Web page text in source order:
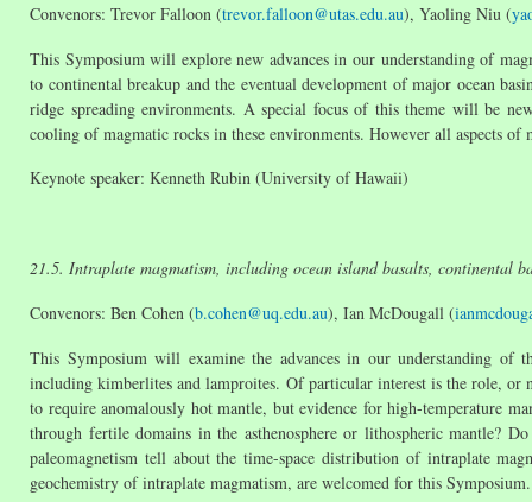
Convenors: Trevor Falloon (trevor.falloon@utas.edu.au), Yaoling Niu (
This Symposium will explore new advances in our understanding of
to continental breakup and the eventual development of major ocean
ridge spreading environments. A special focus of this theme will be
cooling of magmatic rocks in these environments. However all aspects of
Keynote speaker: Kenneth Rubin (University of Hawaii)
21.5. Intraplate magmatism, including ocean island basalts, continental
Convenors: Ben Cohen (b.cohen@uq.edu.au), Ian McDougall (
This Symposium will examine the advances in our understanding of
including kimberlites and lamproites. Of particular interest is the role, or
to require anomalously hot mantle, but evidence for high-temperature
through fertile domains in the asthenosphere or lithospheric mantle?
paleomagnetism tell about the time-space distribution of intraplate
geochemistry of intraplate magmatism, are welcomed for this Symposium.